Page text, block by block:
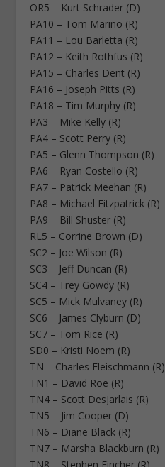
OR5 – Kurt Schrader (D)
PA10 – Tom Marino (R)
PA11 – Lou Barletta (R)
PA12 – Keith Rothfus (R)
PA15 – Charles Dent (R)
PA16 – Joseph Pitts (R)
PA18 – Tim Murphy (R)
PA3 – Mike Kelly (R)
PA4 – Scott Perry (R)
PA5 – Glenn Thompson (R)
PA6 – Ryan Costello (R)
PA7 – Patrick Meehan (R)
PA8 – Michael Fitzpatrick (R)
PA9 – Bill Shuster (R)
RL5 – Corrine Brown (D)
SC2 – Joe Wilson (R)
SC3 – Jeff Duncan (R)
SC4 – Trey Gowdy (R)
SC5 – Mick Mulvaney (R)
SC6 – James Clyburn (D)
SC7 – Tom Rice (R)
SD0 – Kristi Noem (R)
TN – Charles Fleischmann (R)
TN1 – David Roe (R)
TN4 – Scott DesJarlais (R)
TN5 – Jim Cooper (D)
TN6 – Diane Black (R)
TN7 – Marsha Blackburn (R)